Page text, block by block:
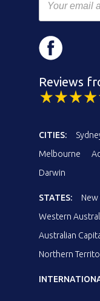
Reviews
CITIES:
Melbourne
Darwin
STATES: New
Western
Australian
Northern